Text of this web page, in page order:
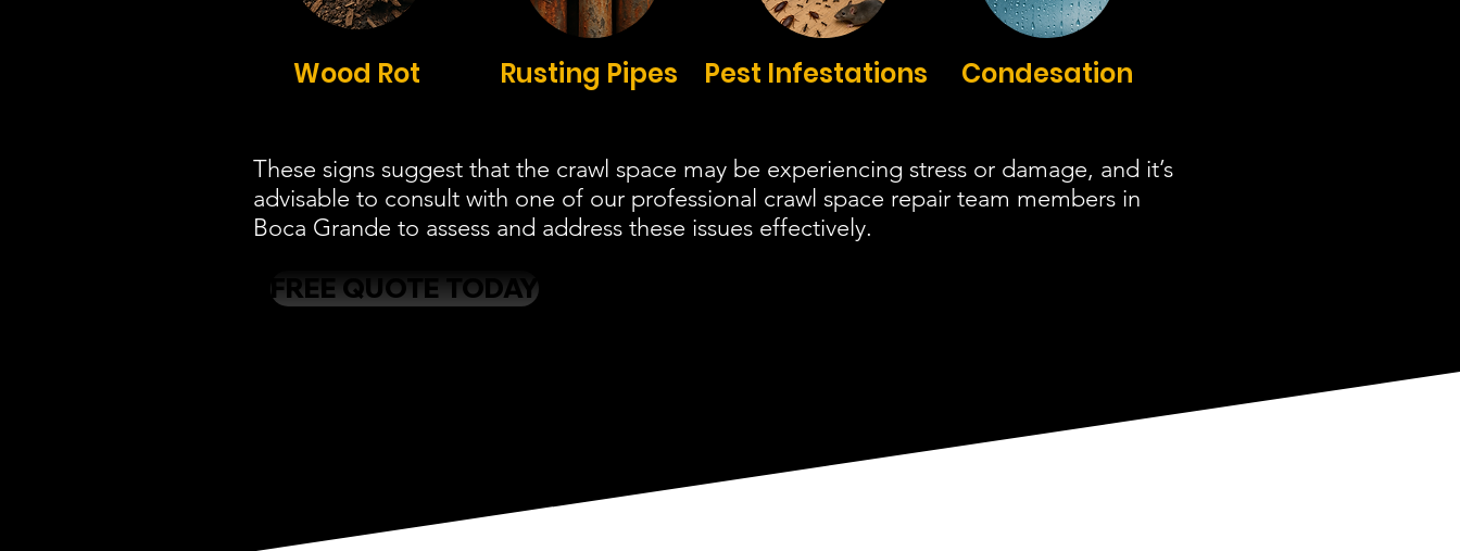
Wood Rot Rusting Pipes Pest Infestations Condesation
These signs suggest that the crawl space may be experiencing stress or damage, and it’s
advisable to consult with one of our professional crawl space repair team members in
Boca Grande to assess and address these issues effectively.
FREE QUOTE TODAY